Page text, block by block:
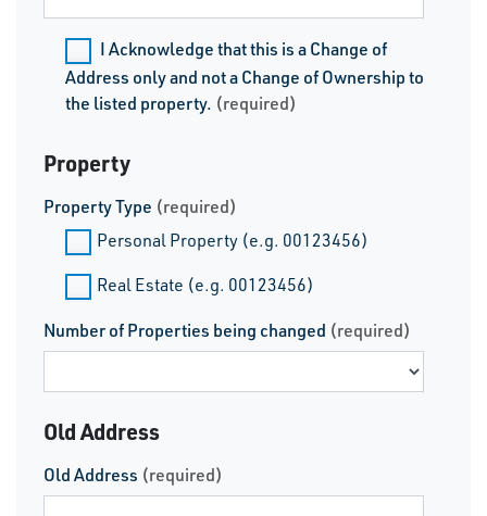
Address only and not a Change of Ownership to
the listed property. (required)
Property
Property Type (required)
Personal Property (e.g. 00123456)
Real Estate (e.g. 00123456)
Number of Properties being changed (required)
Old Address
Old Address (required)